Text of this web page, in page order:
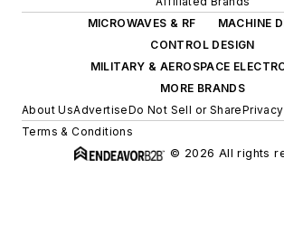
MICROWAVES & RF
MACHINE
CONTROL DESIGN
MILITARY & AEROSPACE
MORE BRANDS
About UsAdvertiseDo Not Sell or Share
Terms & Conditions
© 2026 All rights